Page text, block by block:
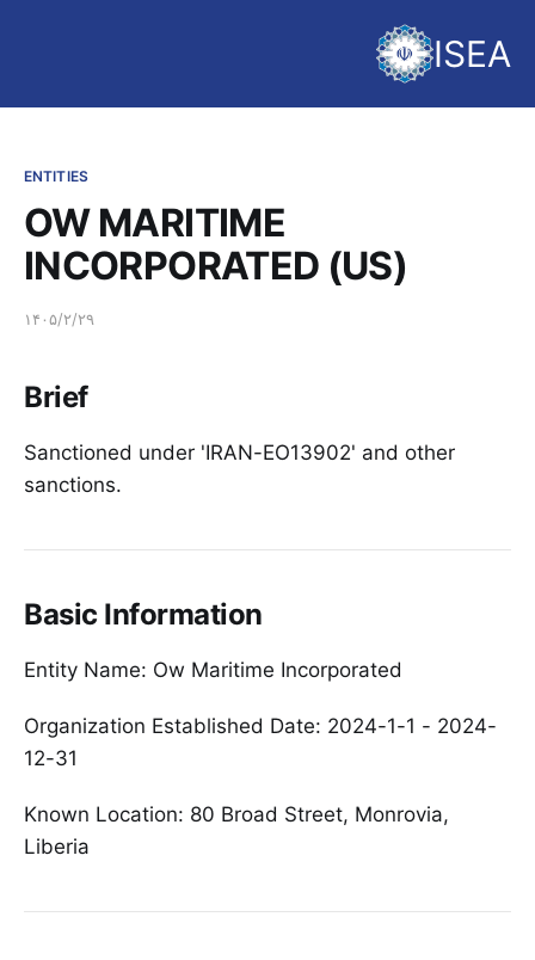
ISEA
ENTITIES
OW MARITIME
INCORPORATED (US)
۱۴۰۵/۲/۲۹
Brief
Sanctioned under 'IRAN-EO13902' and other
sanctions.
Basic Information
Entity Name: Ow Maritime Incorporated
Organization Established Date: 2024-1-1 - 2024-
12-31
Known Location: 80 Broad Street, Monrovia,
Liberia